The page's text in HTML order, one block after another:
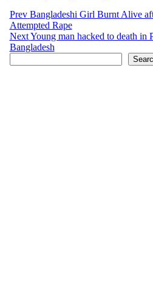
Post
navigation
Prev Bangladeshi Girl Burnt Alive
Attempted Rape
Next Young man hacked to death
Bangladesh